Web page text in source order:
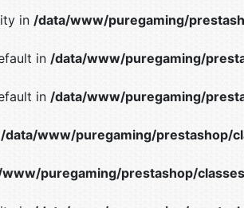
in /data/www/puregaming/
in /data/www/puregaming/
in /data/www/puregaming/
/data/www/puregaming/prestashop/
puregaming/prestashop/